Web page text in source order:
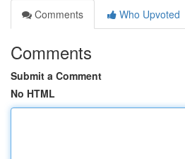
Comments
Who Upvoted
Comments
Submit a Comment
No HTML